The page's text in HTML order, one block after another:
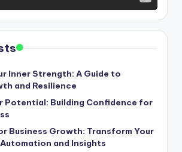
Inner Strength: A Guide to
and Resilience
Potential: Building Confidence for
Business Growth: Transform Your
and Insights